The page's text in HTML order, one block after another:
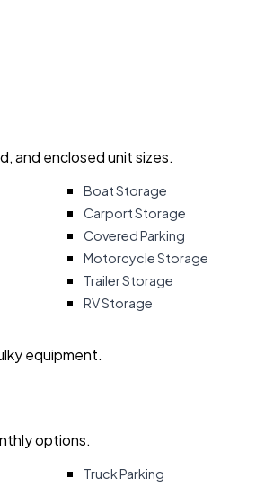
and enclosed unit sizes.
Boat Storage
Carport Storage
Covered Parking
Motorcycle Storage
Trailer Storage
RV Storage
equipment.
options.
Truck Parking